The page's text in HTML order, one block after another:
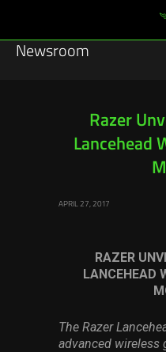
Newsroom
Press Releases
Software
Razer
Lancehead
APRIL 27, 2017
RAZER
LANCEHEAD
The Razer
advanced wireless